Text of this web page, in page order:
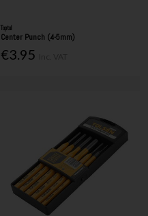
Toptul
Center Punch (4-5mm)
€3.95